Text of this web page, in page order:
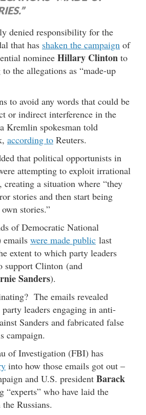
denied responsibility for the
that has shaken the campaign of
nominee Hillary Clinton to
the allegations as “made-up
to avoid any words that could be
or indirect interference in the
Kremlin spokesman told
according to Reuters.
that political opportunists in
attempting to exploit irrational
creating a situation where “they
stories and then start being
stories.”
of Democratic National
emails were made public last
extent to which party leaders
support Clinton (and
Sanders).
The emails revealed
leaders engaging in anti-
Sanders and fabricated false
campaign.
of Investigation (FBI) has
into how those emails got out –
and U.S. president Barack
“experts” who have laid the
Russians.